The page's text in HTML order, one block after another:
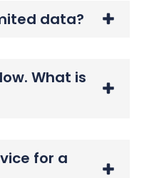
data?
What is
for a